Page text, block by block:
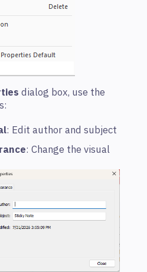
dialog box, use the
: Edit author and subject
: Change the visual